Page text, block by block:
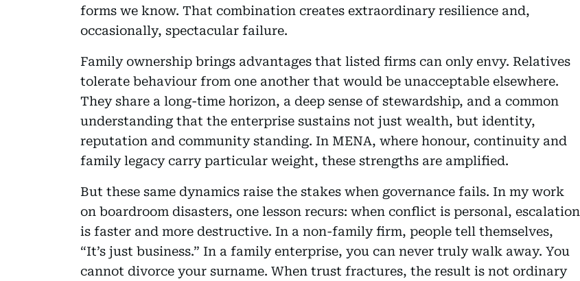
forms we know. That combination creates extraordinary resilience and,
occasionally, spectacular failure.
Family ownership brings advantages that listed firms can only envy. Relatives
tolerate behaviour from one another that would be unacceptable elsewhere.
They share a long-time horizon, a deep sense of stewardship, and a common
understanding that the enterprise sustains not just wealth, but identity,
reputation and community standing. In MENA, where honour, continuity and
family legacy carry particular weight, these strengths are amplified.
But these same dynamics raise the stakes when governance fails. In my work
on boardroom disasters, one lesson recurs: when conflict is personal, escalation
is faster and more destructive. In a non-family firm, people tell themselves,
“It’s just business.” In a family enterprise, you can never truly walk away. You
cannot divorce your surname. When trust fractures, the result is not ordinary